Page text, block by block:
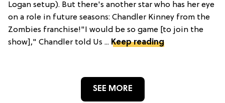
Logan setup). But there's another star who has her eye
on a role in future seasons: Chandler Kinney from the
Zombies franchise!"I would be so game [to join the
show]," Chandler told Us ... Keep reading
SEE MORE